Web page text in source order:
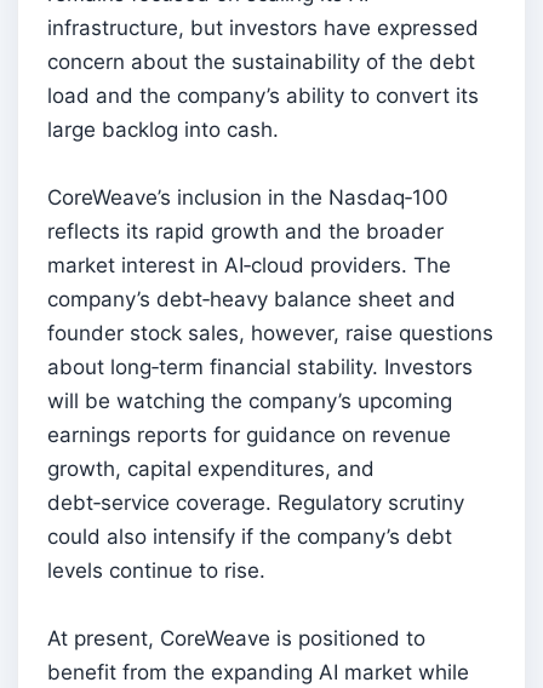
infrastructure, but investors have expressed
concern about the sustainability of the debt
load and the company’s ability to convert its
large backlog into cash.
CoreWeave’s inclusion in the Nasdaq‑100
reflects its rapid growth and the broader
market interest in AI‑cloud providers. The
company’s debt‑heavy balance sheet and
founder stock sales, however, raise questions
about long‑term financial stability. Investors
will be watching the company’s upcoming
earnings reports for guidance on revenue
growth, capital expenditures, and
debt‑service coverage. Regulatory scrutiny
could also intensify if the company’s debt
levels continue to rise.
At present, CoreWeave is positioned to
benefit from the expanding AI market while